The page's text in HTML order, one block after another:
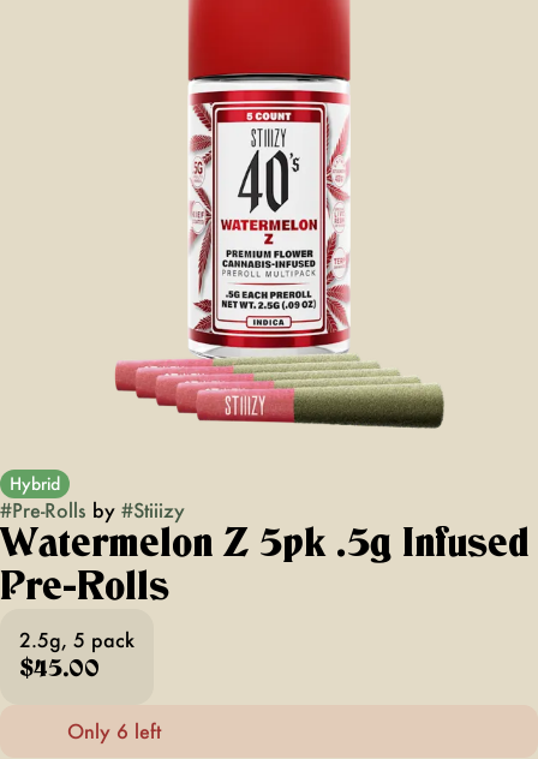
Hybrid
#Pre-Rolls by #Stiiizy
Watermelon Z 5pk .5g Infused
Pre-Rolls
2.5g, 5 pack
$45.00
Only 6 left